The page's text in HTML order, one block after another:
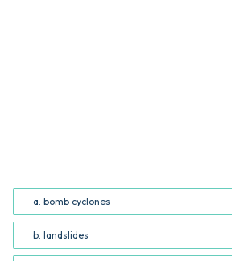
a. bomb cyclones
b. landslides